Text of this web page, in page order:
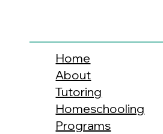
Home
About
Tutoring
Homeschooling
Programs